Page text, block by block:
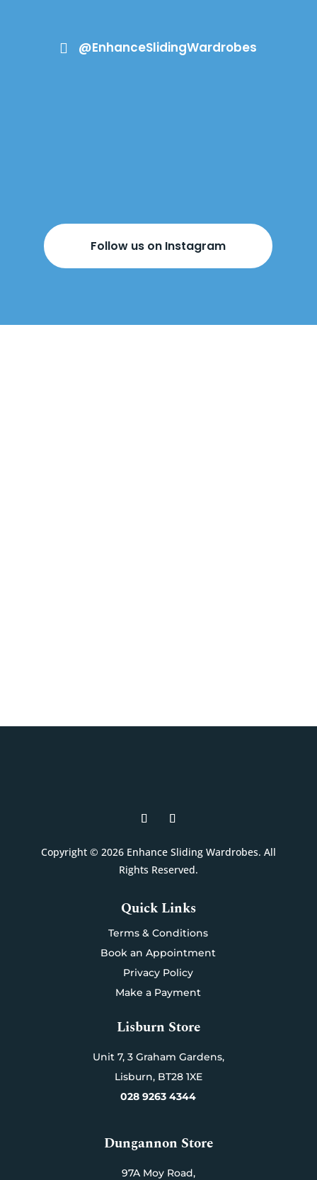
 @EnhanceSlidingWardrobes
Follow us on Instagram
Copyright © 2026 Enhance Sliding Wardrobes. All
Rights Reserved.
Quick Links
Terms & Conditions
Book an Appointment
Privacy Policy
Make a Payment
Lisburn Store
Unit 7, 3 Graham Gardens,
Lisburn, BT28 1XE
028 9263 4344
Dungannon Store
97A Moy Road,